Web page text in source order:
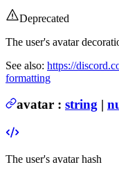
Deprecated
The user's avatar
See also: https://
formatting
avatar : string |
The user's avatar hash